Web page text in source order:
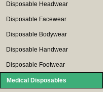
Disposable Headwear
Disposable Facewear
Disposable Bodywear
Disposable Handwear
Disposable Footwear
Medical Disposables